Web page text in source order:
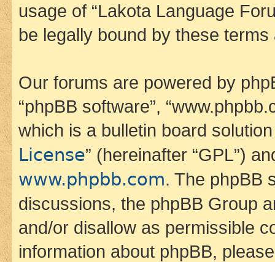
usage of “Lakota Language
be legally bound by these
Our forums are powered by
“phpBB software”,
which is a bulletin board
License” (hereinafter “GPL”)
www.phpbb.com. The phpBB
discussions, the phpBB Group
and/or disallow as permissible
information about phpBB,